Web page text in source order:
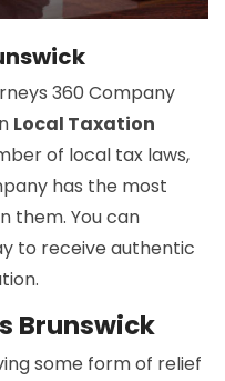
360 Company
Local Taxation
of local tax laws,
has the most
them. You can
to receive authentic
Brunswick
some form of relief